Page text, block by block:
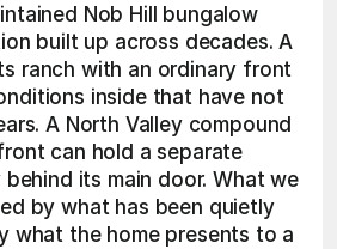
Nob Hill bungalow
built up across decades. A
ranch with an ordinary front
inside that have not
A North Valley compound
can hold a separate
its main door. What we
by what has been quietly
what the home presents to a